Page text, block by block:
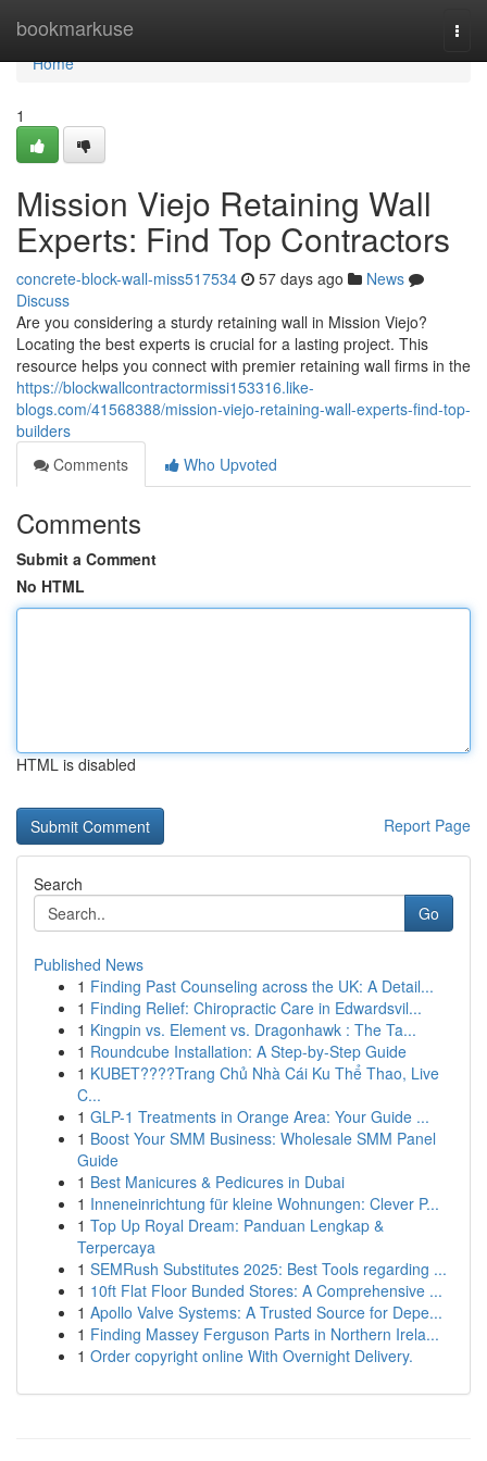
bookmarkuse
Home
Home
1
Mission Viejo Retaining Wall
Experts: Find Top Contractors
concrete-block-wall-miss517534 57 days ago
News
Discuss
Are you considering a sturdy retaining wall in Mission Viejo?
Locating the best experts is crucial for a lasting project. This
resource helps you connect with premier retaining wall firms in the
https://blockwallcontractormissi153316.like-
blogs.com/41568388/mission-viejo-retaining-wall-experts-find-top-
builders
Comments
Who Upvoted
Comments
Submit a Comment
No HTML
HTML is disabled
Report Page
Search
Go
Published News
1 Finding Past Counseling across the UK: A Detail...
1 Finding Relief: Chiropractic Care in Edwardsvil...
1 Kingpin vs. Element vs. Dragonhawk : The Ta...
1 Roundcube Installation: A Step-by-Step Guide
1 KUBET????️Trang Chủ Nhà Cái Ku Thể Thao, Live
C...
1 GLP-1 Treatments in Orange Area: Your Guide ...
1 Boost Your SMM Business: Wholesale SMM Panel
Guide
1 Best Manicures & Pedicures in Dubai
1 Inneneinrichtung für kleine Wohnungen: Clever P...
1 Top Up Royal Dream: Panduan Lengkap &
Terpercaya
1 SEMRush Substitutes 2025: Best Tools regarding ...
1 10ft Flat Floor Bunded Stores: A Comprehensive ...
1 Apollo Valve Systems: A Trusted Source for Depe...
1 Finding Massey Ferguson Parts in Northern Irela...
1 Order copyright online With Overnight Delivery.